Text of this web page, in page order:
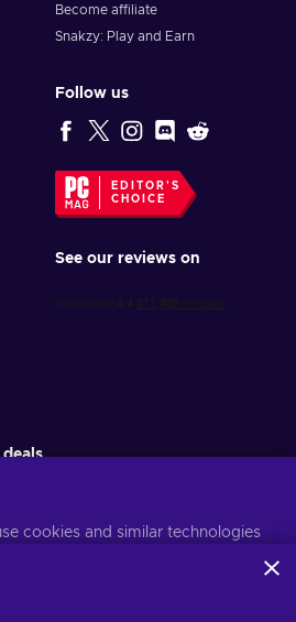
Become affiliate
Snakzy: Play and Earn
Follow us
EDITOR'S
CHOICE
See our reviews on
time. VisitPrivacy notice for more
cookies and similar technologies
to enhance content,